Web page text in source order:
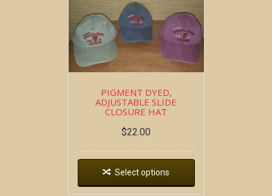
PIGMENT DYED,
ADJUSTABLE SLIDE
CLOSURE HAT
$22.00
Select options